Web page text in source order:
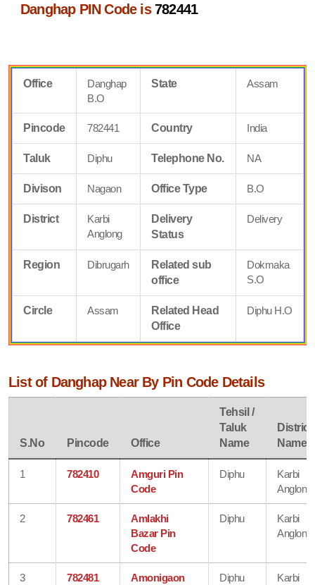
Danghap PIN Code is782441
Office
Danghap
B.O
State Assam
Pincode 782441 Country India
Taluk Diphu Telephone No. NA
Divison Nagaon Office Type B.O
District
Karbi
Anglong
Delivery
Status
Delivery
Region Dibrugarh
Related sub
office
Dokmaka
S.O
Circle Assam
Related Head
Office
Diphu H.O
List of Danghap Near By Pin Code Details
S.No Pincode Office
Tehsil /
Taluk
Name
District
Name
1 782410
Amguri Pin
Code
Diphu
Karbi
Anglong
2 782461
Amlakhi
Bazar Pin
Code
Diphu
Karbi
Anglong
3 782481
Amonigaon
Diphu
Karbi